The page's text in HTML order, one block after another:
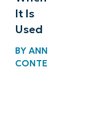
It Is
Used
BYANN
CONTE